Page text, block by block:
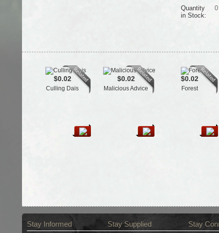
Quantity
in Stock:
0
$0.02
Culling Dais
$0.02
Malicious Advice
$0.02
Forest
Stay Informed Stay Supplied Stay